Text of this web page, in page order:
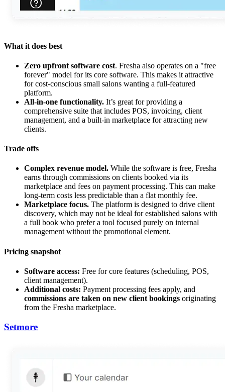
What it does best
Zero upfront software cost. Fresha also operates on a "free
forever" model for its core software. This makes it attractive
for cost-conscious small salons wanting a full-featured
platform.
All-in-one functionality. It’s great for providing a
comprehensive suite that includes POS, invoicing, client
management, and a built-in marketplace for attracting new
clients.
Trade offs
Complex revenue model. While the software is free, Fresha
earns through commissions on clients booked via its
marketplace and fees on payment processing. This can make
long-term costs less predictable than a flat monthly fee.
Marketplace focus. The platform is designed to drive client
discovery, which may not be ideal for established salons with
a full book who prefer a tool focused purely on internal
management without the promotional element.
Pricing snapshot
Software access: Free for core features (scheduling, POS,
client management).
Additional costs: Payment processing fees apply, and
commissions are taken on new client bookings originating
from the Fresha marketplace.
Setmore